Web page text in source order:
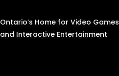
Ontario’s Home for Video Games
and Interactive Entertainment